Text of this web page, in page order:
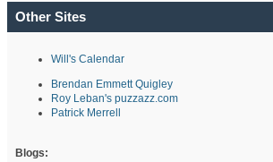
Other Sites
Will's Calendar
Brendan Emmett Quigley
Roy Leban's puzzazz.com
Patrick Merrell
Blogs: